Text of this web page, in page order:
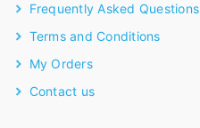
Frequently Asked Questions
Terms and Conditions
My Orders
Contact us